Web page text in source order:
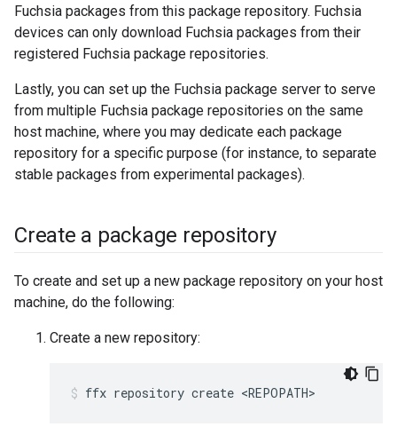
Fuchsia packages from this package repository. Fuchsia
devices can only download Fuchsia packages from their
registered Fuchsia package repositories.
Lastly, you can set up the Fuchsia package server to serve
from multiple Fuchsia package repositories on the same
host machine, where you may dedicate each package
repository for a specific purpose (for instance, to separate
stable packages from experimental packages).
Create a package repository
To create and set up a new package repository on your host
machine, do the following:
Create a new repository:
ffx repository create <REPOPATH>